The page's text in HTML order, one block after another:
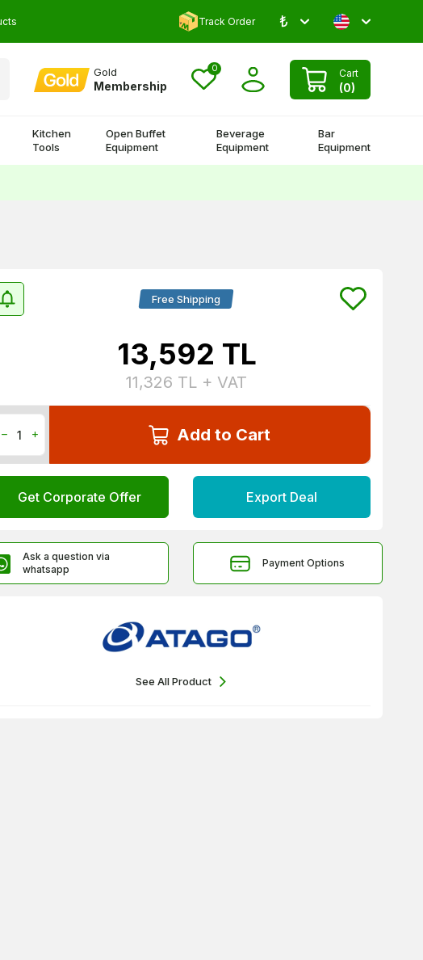
Comment and Win 500 TL!
Track Order ₺
Gold
Membership
0 Cart
(0)
Kitchen
Tools
Open Buffet
Equipment
Beverage
Equipment
Bar
Equipment
Free Shipping
13,592 TL
11,326 TL + VAT
Add to Cart
Get Corporate Offer Export Deal
Ask a question via
whatsapp
Payment Options
See All Product